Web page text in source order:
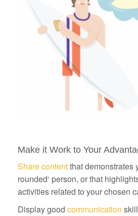
Make it Work to Your
Share contentthat demonstrates
rounded‘ person, or that
activities related to your chosen
Display good communication